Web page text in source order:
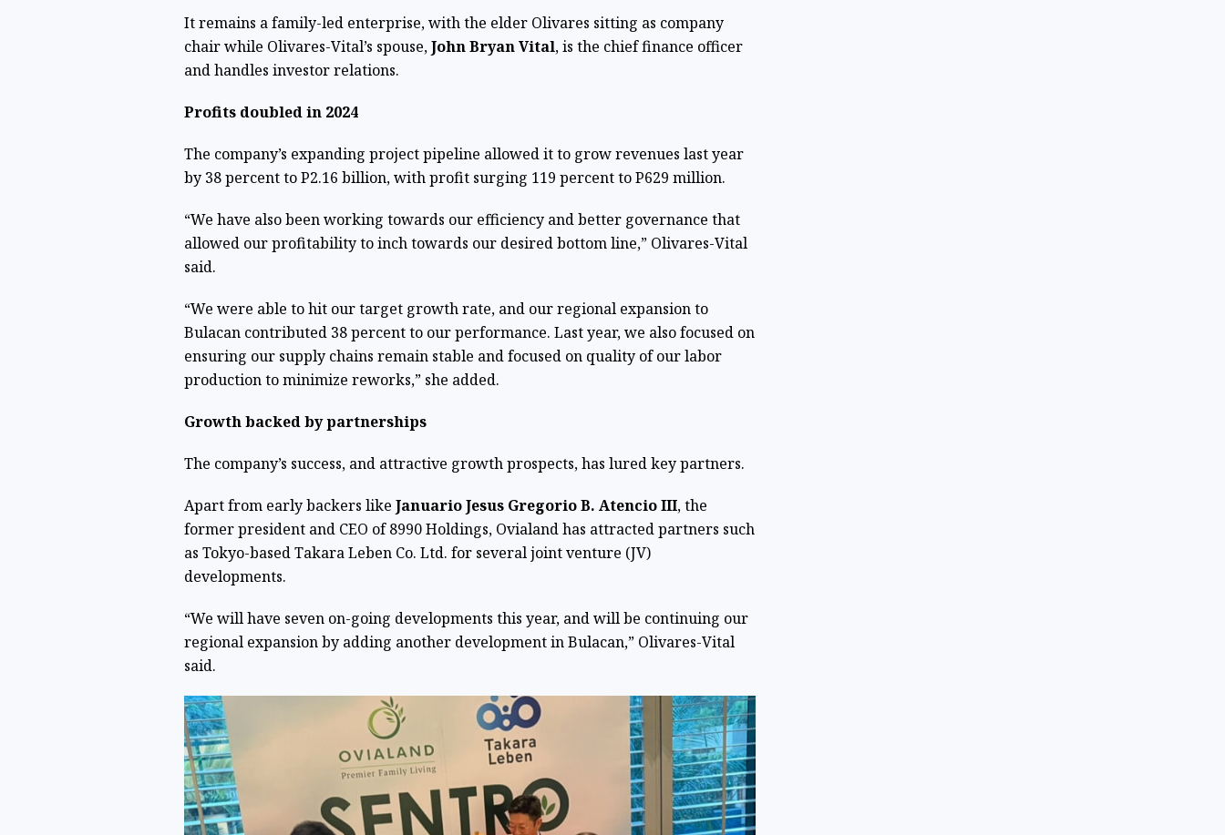
It remains a family-led enterprise, with the elder Olivares sitting as company
chair while Olivares-Vital’s spouse,John Bryan Vital, is the chief finance officer
and handles investor relations.
Profits doubled in 2024
The company’s expanding project pipeline allowed it to grow revenues last year
by 38 percent to P2.16 billion, with profit surging 119 percent to P629 million.
“We have also been working towards our efficiency and better governance that
allowed our profitability to inch towards our desired bottom line,” Olivares-Vital
said.
“We were able to hit our target growth rate, and our regional expansion to
Bulacan contributed 38 percent to our performance. Last year, we also focused on
ensuring our supply chains remain stable and focused on quality of our labor
production to minimize reworks,” she added.
Growth backed by partnerships
The company’s success, and attractive growth prospects, has lured key partners.
Apart from early backers like Januario Jesus Gregorio B. Atencio III, the
former president and CEO of 8990 Holdings, Ovialand has attracted partners such
as Tokyo-based Takara Leben Co. Ltd. for several joint venture (JV)
developments.
“We will have seven on-going developments this year, and will be continuing our
regional expansion by adding another development in Bulacan,” Olivares-Vital
said.